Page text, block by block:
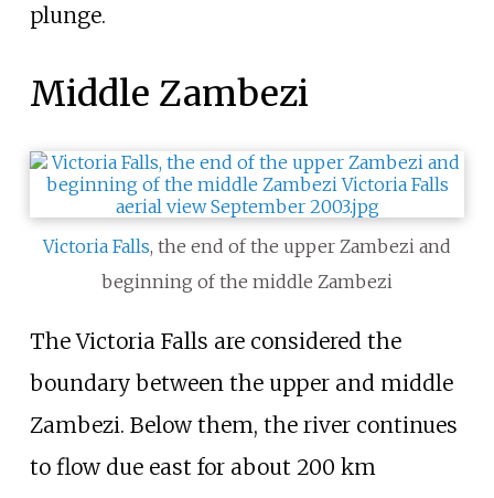
plunge.
Middle Zambezi
Victoria Falls, the end of the upper Zambezi and
beginning of the middle Zambezi
The Victoria Falls are considered the
boundary between the upper and middle
Zambezi. Below them, the river continues
to flow due east for about 200 km